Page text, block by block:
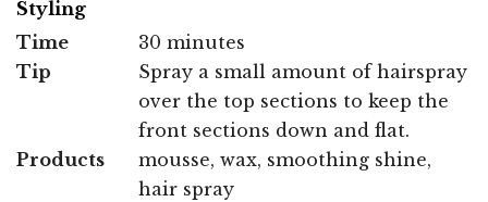
Styling
Time
30 minutes
Tip
Spray a small amount of hairspray
over the top sections to keep the
front sections down and flat.
Products
mousse, wax, smoothing shine,
hair spray